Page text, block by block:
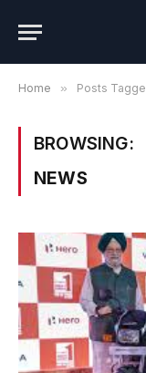
Home » Posts
BROWSING:
NEWS